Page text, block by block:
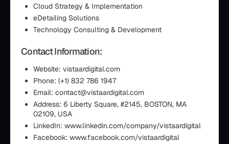
Cloud Strategy & Implementation
eDetailing Solutions
Technology Consulting & Development
Contact Information:
Website: vistaardigital.com
Phone: (+1) 832 786 1947
Email: contact@vistaardigital.com
Address: 6 Liberty Square, #2145, BOSTON, MA
02109, USA
LinkedIn: www.linkedin.com/company/vistaardigital
Facebook: www.facebook.com/vistaardigital